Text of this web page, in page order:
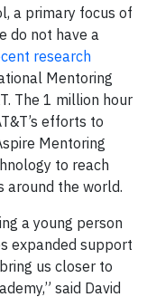
a primary focus of
do not have a
research
Mentoring
The 1 million hour
efforts to
Mentoring
to reach
around the world.
a young person
expanded support
us closer to
said David